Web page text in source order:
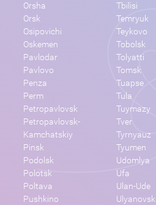
Orsha
Orsk
Osipovichi
Oskemen
Pavlodar
Pavlovo
Penza
Perm
Petropavlovsk
Petropavlovsk-
Kamchatskiy
Pinsk
Podolsk
Polotsk
Poltava
Pushkino
Tbilisi
Temryuk
Teykovo
Tobolsk
Tolyatti
Tomsk
Tuapse
Tula
Tuymazy
Tver
Tyrnyauz
Tyumen
Udomlya
Ufa
Ulan-Ude
Ulyanovsk